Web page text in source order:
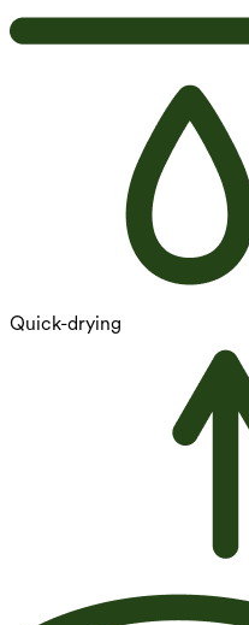
Quick-drying